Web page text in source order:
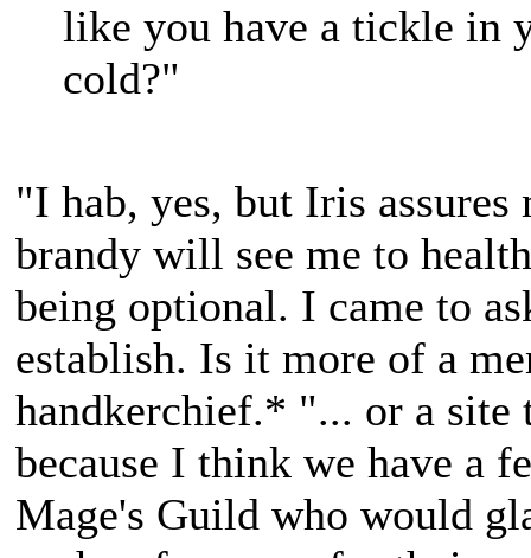
like you have a tickle in
cold?"
"I hab, yes, but Iris assures
brandy will see me to
being optional. I came to
establish. Is it more of a
handkerchief.* "... or a site
because I think we have a
Mage's Guild who would